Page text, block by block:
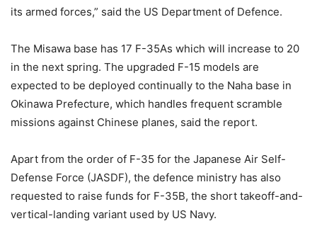
its armed forces,” said the US Department of Defence.
The Misawa base has 17 F-35As which will increase to 20
in the next spring. The upgraded F-15 models are
expected to be deployed continually to the Naha base in
Okinawa Prefecture, which handles frequent scramble
missions against Chinese planes, said the report.
Apart from the order of F-35 for the Japanese Air Self-
Defense Force (JASDF), the defence ministry has also
requested to raise funds for F-35B, the short takeoff-and-
vertical-landing variant used by US Navy.